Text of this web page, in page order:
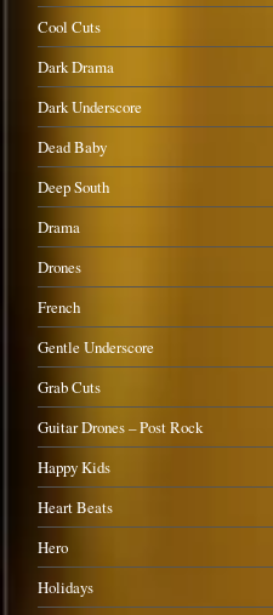
Cool Cuts
Dark Drama
Dark Underscore
Dead Baby
Deep South
Drama
Drones
French
Gentle Underscore
Grab Cuts
Guitar Drones – Post Rock
Happy Kids
Heart Beats
Hero
Holidays